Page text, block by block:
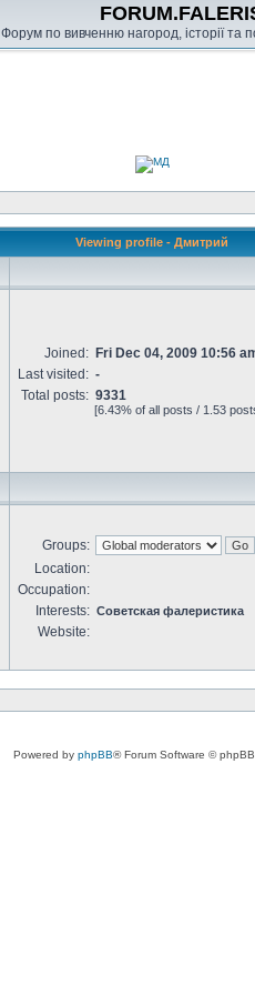
Форум по вивченню нагород, історії та
Viewing profile - Дмитрий
Joined: Fri Dec 04, 2009 10:56
Last visited: -
Total posts: 9331
[6.43% of all posts / 1.53
Groups:
Location:
Occupation:
Interests: Советская фалеристика
Website:
Powered by phpBB® Forum Software ©